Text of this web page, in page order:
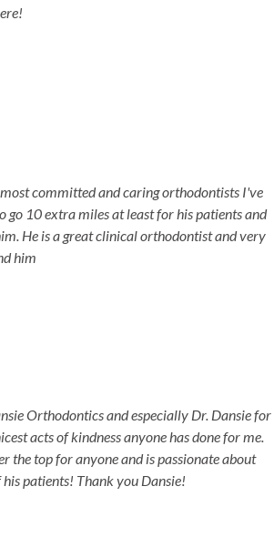
most committed and caring orthodontists I've
go 10 extra miles at least for his patients and
He is a great clinical orthodontist and very
him
Orthodontics and especially Dr. Dansie for
acts of kindness anyone has done for me.
the top for anyone and is passionate about
patients! Thank you Dansie!